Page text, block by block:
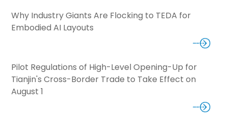
Why Industry Giants Are Flocking to TEDA for
Embodied AI Layouts
Pilot Regulations of High-Level Opening-Up for
Tianjin's Cross-Border Trade to Take Effect on
August 1